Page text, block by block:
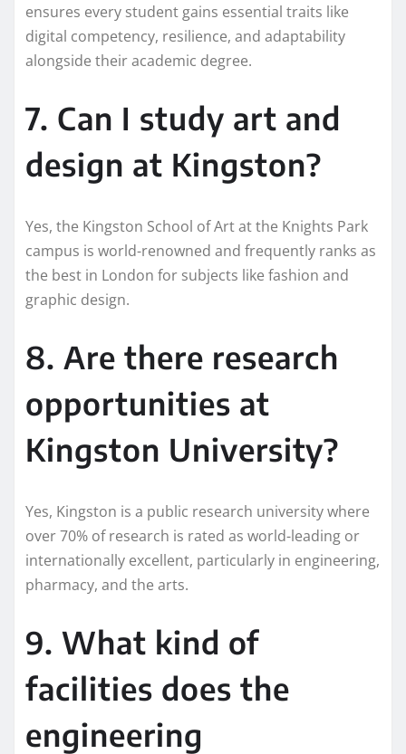
ensures every student gains essential traits like
digital competency, resilience, and adaptability
alongside their academic degree.
7. Can I study art and
design at Kingston?
Yes, the Kingston School of Art at the Knights Park
campus is world-renowned and frequently ranks as
the best in London for subjects like fashion and
graphic design.
8. Are there research
opportunities at
Kingston University?
Yes, Kingston is a public research university where
over 70% of research is rated as world-leading or
internationally excellent, particularly in engineering,
pharmacy, and the arts.
9. What kind of
facilities does the
engineering